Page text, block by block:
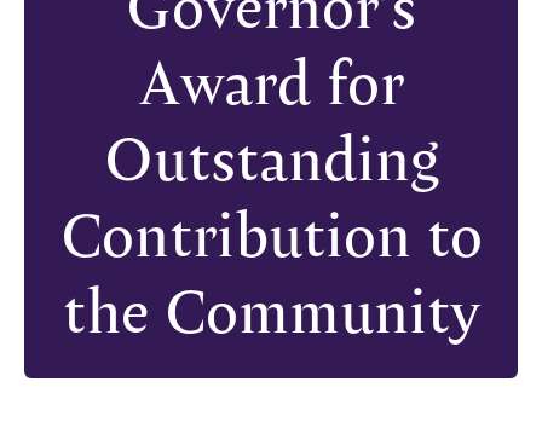
Award for
Outstanding
Contribution to
the Community